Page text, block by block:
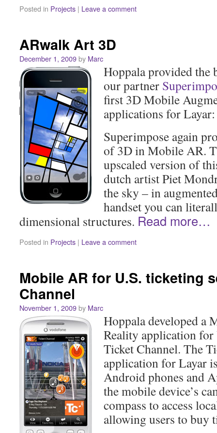
Posted in Projects | Leave a comment
ARwalk Art 3D
December 1, 2009by Marc
Hoppala provided the
our partner
first 3D Mobile
applications for
Superimpose again
of 3D in Mobile AR.
upscaled version of
dutch artist Piet
the sky – in
handset you can
dimensional structures. Read more…
Posted in Projects | Leave a comment
Mobile AR for U.S. ticketing
Channel
November 1, 2009by Marc
Hoppala developed a
Reality application
Ticket Channel. The
application for Layar
Android phones and
the mobile device’s
compass to access
allowing users to buy